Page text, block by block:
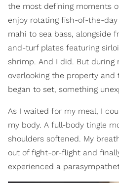
the most defining moments
enjoy rotating fish-of-the-
mahi to sea bass, alongside
and-turf plates featuring
shrimp. And I did. But during
overlooking the property
began to set, something
As I waited for my meal, I
my body. A full-body tingle
shoulders softened. My
out of fight-or-flight and
experienced a